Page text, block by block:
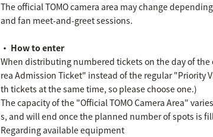
The official TOMO camera area may change
and fan meet-and-greet sessions.
・ How to enter
When distributing numbered tickets on the day of the
rea Admission Ticket" instead of the regular "Priority
th tickets at the same time, so please choose one.)
The capacity of the "Official TOMO Camera Area"
s, and will end once the planned number of spots is
Regarding available equipment